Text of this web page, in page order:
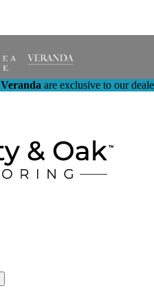
Veranda are exclusive to our